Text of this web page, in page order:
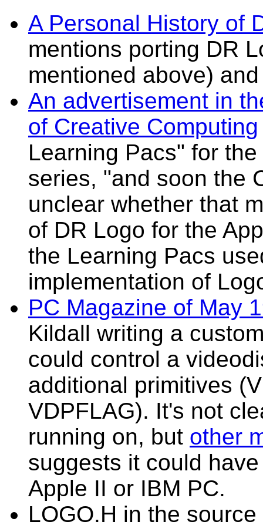
A Personal History of
mentions porting DR
mentioned above)
An advertisement in
of Creative Computing
Learning Pacs" for
series, "and soon the
unclear whether that
of DR Logo for the
the Learning Pacs
implementation of
PC Magazine of May
Kildall writing a
could control a
additional primitives
VDPFLAG). It's not
running on, but other
suggests it could
Apple II or IBM PC.
LOGO.H in the